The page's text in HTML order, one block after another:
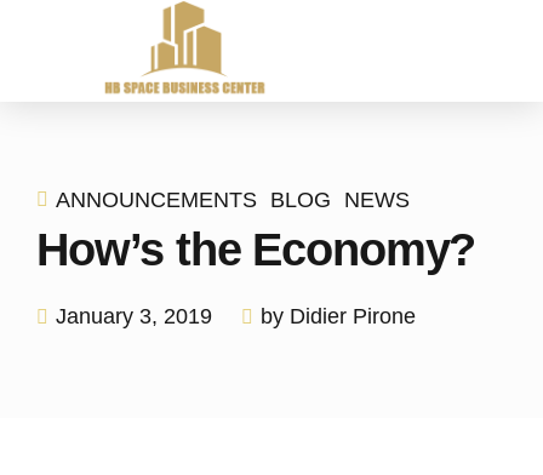
ANNOUNCEMENTS BLOG NEWS
How’s the Economy?
January 3, 2019 by Didier Pirone